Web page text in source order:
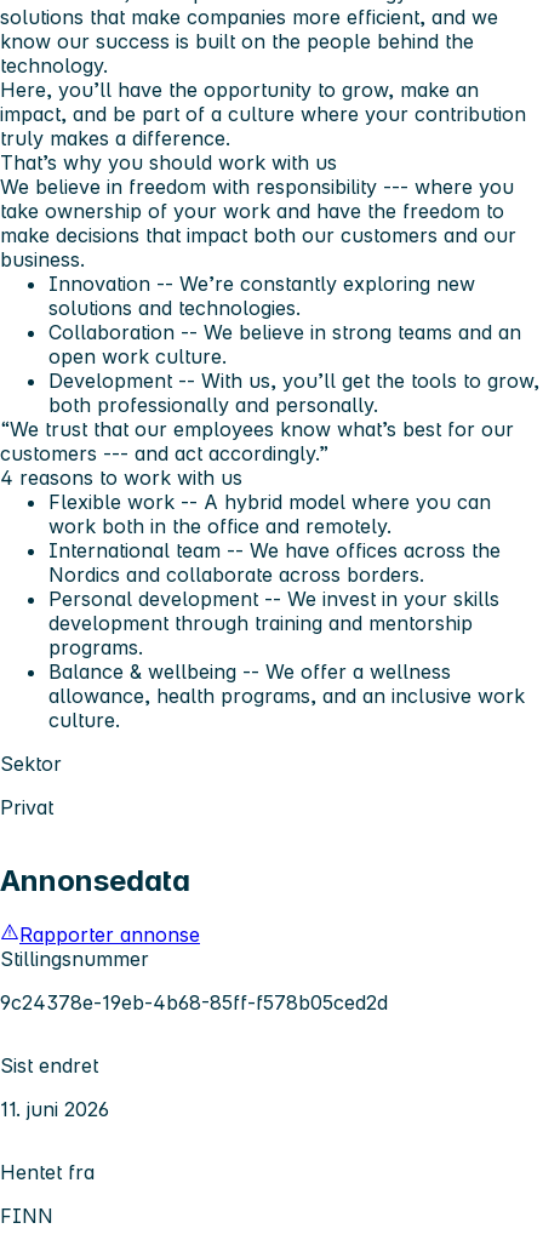
solutions that make companies more efficient, and we
know our success is built on the people behind the
technology.
Here, you’ll have the opportunity to grow, make an
impact, and be part of a culture where your contribution
truly makes a difference.
That’s why you should work with us
We believe in freedom with responsibility --- where you
take ownership of your work and have the freedom to
make decisions that impact both our customers and our
business.
Innovation -- We’re constantly exploring new
solutions and technologies.
Collaboration -- We believe in strong teams and an
open work culture.
Development -- With us, you’ll get the tools to grow,
both professionally and personally.
“We trust that our employees know what’s best for our
customers --- and act accordingly.”
4 reasons to work with us
Flexible work -- A hybrid model where you can
work both in the office and remotely.
International team -- We have offices across the
Nordics and collaborate across borders.
Personal development -- We invest in your skills
development through training and mentorship
programs.
Balance & wellbeing -- We offer a wellness
allowance, health programs, and an inclusive work
culture.
Sektor
Privat
Annonsedata
Rapporter annonse
Stillingsnummer
9c24378e-19eb-4b68-85ff-f578b05ced2d
Sist endret
11. juni 2026
Hentet fra
FINN